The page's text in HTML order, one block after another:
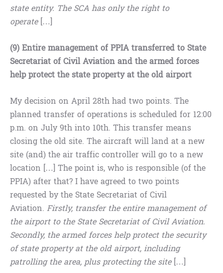
state entity. The SCA has only the right to
operate[…]
(9) Entire management of PPIA transferred to State
Secretariat of Civil Aviation and the armed forces
help protect the state property at the old airport
My decision on April 28th had two points. The
planned transfer of operations is scheduled for 12:00
p.m. on July 9th into 10th. This transfer means
closing the old site. The aircraft will land at a new
site (and) the air traffic controller will go to a new
location […] The point is, who is responsible (of the
PPIA) after that? I have agreed to two points
requested by the State Secretariat of Civil
Aviation. Firstly, transfer the entire management of
the airport to the State Secretariat of Civil Aviation.
Secondly, the armed forces help protect the security
of state property at the old airport, including
patrolling the area, plus protecting the site[…]